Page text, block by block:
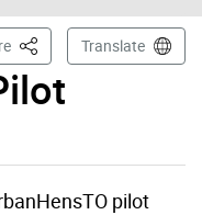
This PageTranslate
pilot